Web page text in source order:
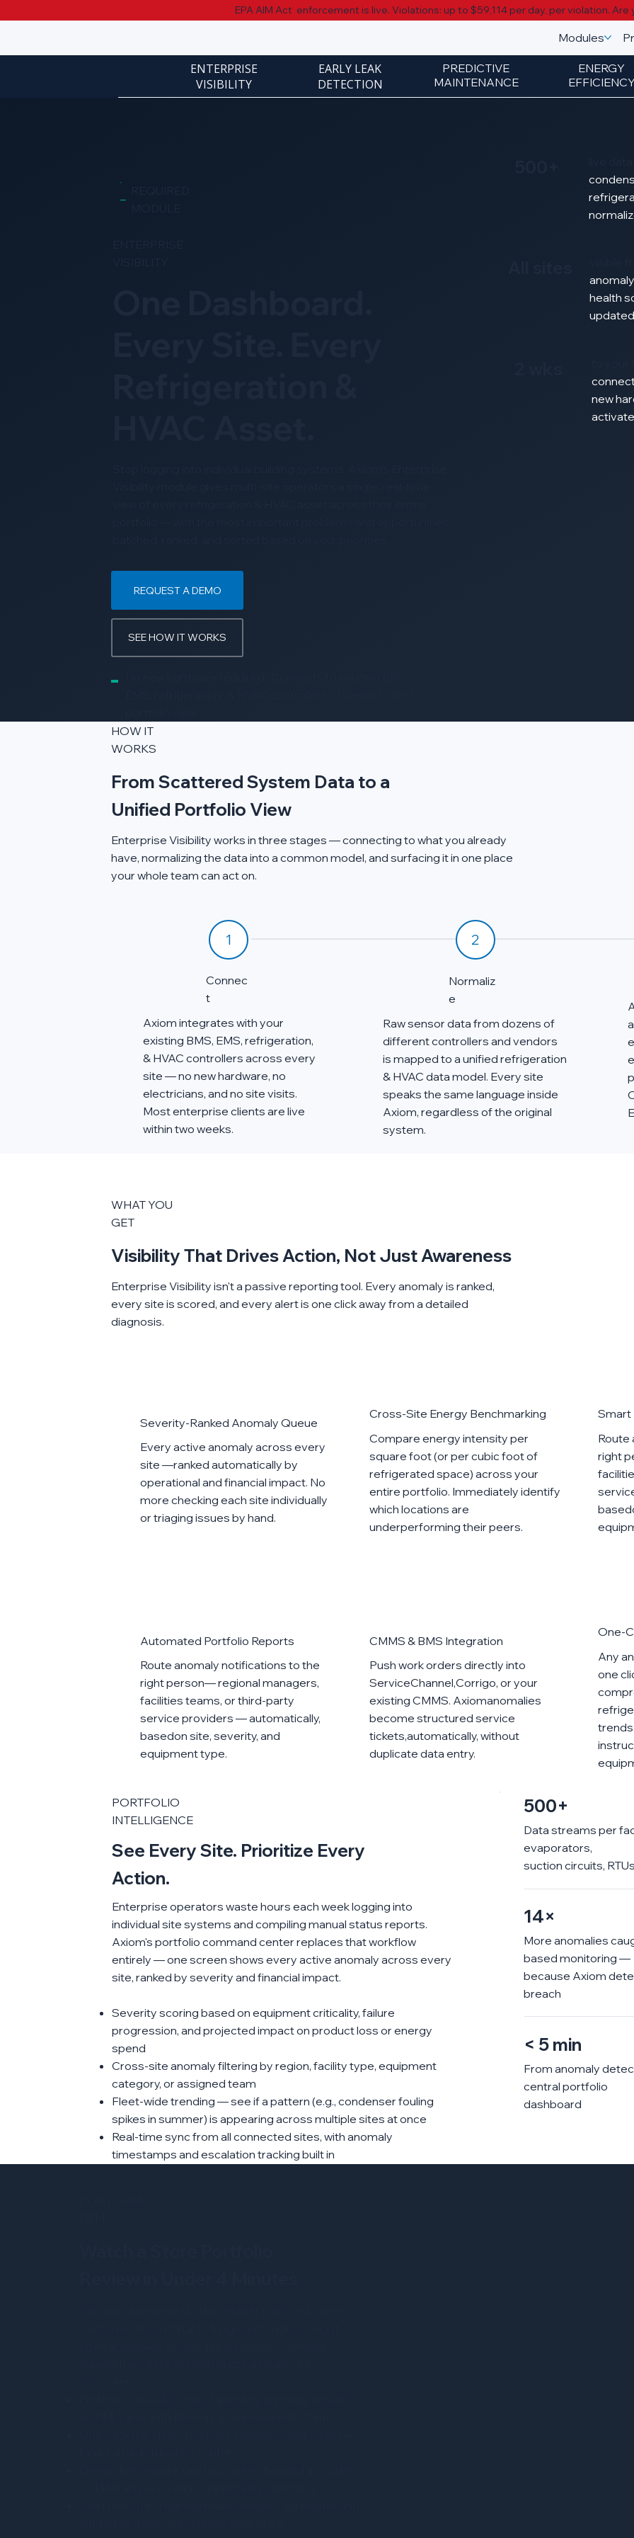
EPA AIM Act enforcement is live. Violations: up to $59,114 per day, per violation. Are
Modules
ENTERPRISE
VISIBILITY
EARLY LEAK
DETECTION
PREDICTIVE
MAINTENANCE
ENERGY
REQUEST A DEMO
SEE HOW IT WORKS
health
new
activate
HOW IT
WORKS
From Scattered System Data to a
Unified Portfolio View
Enterprise Visibility works in three stages — connecting to what you already
have, normalizing the data into a common model, and surfacing it in one place
your whole team can act on.
1
Connec
t
Axiom integrates with your
existing BMS, EMS, refrigeration,
& HVAC controllers across every
site — no new hardware, no
electricians, and no site visits.
Most enterprise clients are live
within two weeks.
2
Normaliz
e
Raw sensor data from dozens of
different controllers and vendors
is mapped to a unified refrigeration
& HVAC data model. Every site
speaks the same language inside
Axiom, regardless of the original
system.
WHAT YOU
GET
Visibility That Drives Action, Not Just Awareness
Enterprise Visibility isn't a passive reporting tool. Every anomaly is ranked,
every site is scored, and every alert is one click away from a detailed
diagnosis.
Severity-Ranked Anomaly Queue
Every active anomaly across every
site —ranked automatically by
operational and financial impact. No
more checking each site individually
or triaging issues by hand.
Cross-Site Energy Benchmarking
Compare energy intensity per
square foot (or per cubic foot of
refrigerated space) across your
entire portfolio. Immediately identify
which locations are
underperforming their peers.
Smart
Route
right
Automated Portfolio Reports
Route anomaly notifications to the
right person— regional managers,
facilities teams, or third-party
service providers — automatically,
basedon site, severity, and
equipment type.
CMMS & BMS Integration
Push work orders directly into
ServiceChannel,Corrigo, or your
existing CMMS. Axiomanomalies
become structured service
tickets,automatically, without
duplicate data entry.
One-
Any
one
PORTFOLIO
INTELLIGENCE
See Every Site. Prioritize Every
Action.
Enterprise operators waste hours each week logging into
individual site systems and compiling manual status reports.
Axiom's portfolio command center replaces that workflow
entirely — one screen shows every active anomaly across every
site, ranked by severity and financial impact.
Severity scoring based on equipment criticality, failure
progression, and projected impact on product loss or energy
spend
Cross-site anomaly filtering by region, facility type, equipment
category, or assigned team
Fleet-wide trending — see if a pattern (e.g., condenser fouling
spikes in summer) is appearing across multiple sites at once
Real-time sync from all connected sites, with anomaly
timestamps and escalation tracking built in
500+
Data streams per
evaporators,
suction circuits,
14×
More anomalies
based monitoring —
because Axiom
breach
< 5 min
From anomaly
central portfolio
dashboard